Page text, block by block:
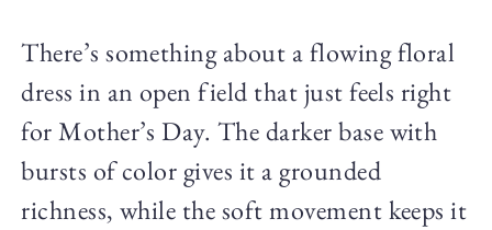
There’s something about a flowing floral
dress in an open field that just feels right
for Mother’s Day. The darker base with
bursts of color gives it a grounded
richness, while the soft movement keeps it